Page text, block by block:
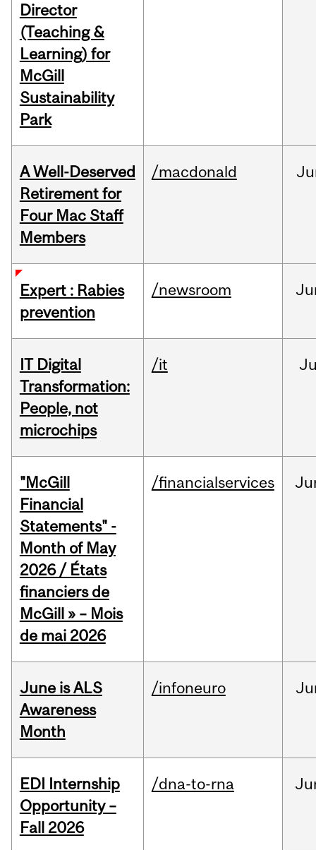
Director
(Teaching &
Learning) for
McGill
Sustainability
Park
A Well-Deserved
Retirement for
Four Mac Staff
Members
/macdonald
Expert : Rabies
prevention
/newsroom
IT Digital
Transformation:
People, not
microchips
/it
"McGill
Financial
Statements" -
Month of May
2026 / États
financiers de
McGill » – Mois
de mai 2026
/financialservices
June is ALS
Awareness
Month
/infoneuro
EDI Internship
Opportunity –
Fall 2026
/dna-to-rna